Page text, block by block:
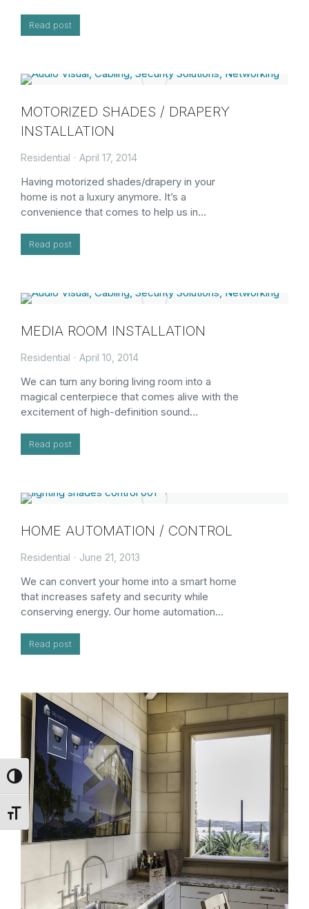
Toggle High Contrast
Toggle Font size
Read post
MOTORIZED SHADES / DRAPERY
INSTALLATION
Residential April 17, 2014
Having motorized shades/drapery in your
home is not a luxury anymore. It’s a
convenience that comes to help us in…
Read post
MEDIA ROOM INSTALLATION
Residential April 10, 2014
We can turn any boring living room into a
magical centerpiece that comes alive with the
excitement of high-definition sound…
Read post
HOME AUTOMATION / CONTROL
Residential June 21, 2013
We can convert your home into a smart home
that increases safety and security while
conserving energy. Our home automation…
Read post